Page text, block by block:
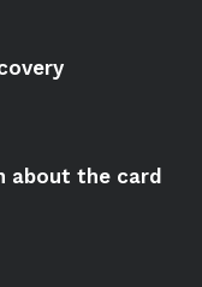
about the card